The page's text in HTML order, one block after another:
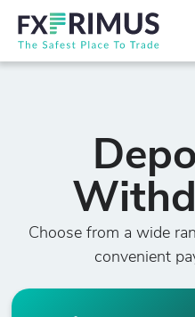
Choose from a wide
convenient